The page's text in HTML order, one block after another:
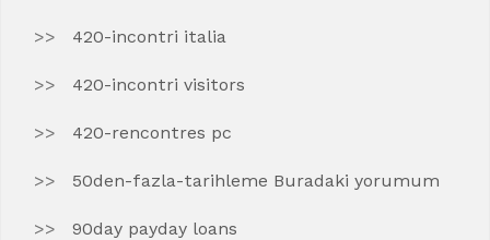
420-incontri italia
420-incontri visitors
420-rencontres pc
50den-fazla-tarihleme Buradaki yorumum
90day payday loans